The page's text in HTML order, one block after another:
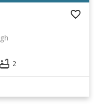
2